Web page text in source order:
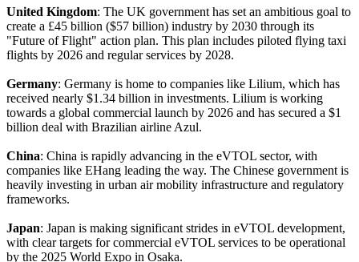
United Kingdom: The UK government has set an ambitious goal to
create a £45 billion ($57 billion) industry by 2030 through its
"Future of Flight" action plan. This plan includes piloted flying taxi
flights by 2026 and regular services by 2028.
Germany: Germany is home to companies like Lilium, which has
received nearly $1.34 billion in investments. Lilium is working
towards a global commercial launch by 2026 and has secured a $1
billion deal with Brazilian airline Azul.
China: China is rapidly advancing in the eVTOL sector, with
companies like EHang leading the way. The Chinese government is
heavily investing in urban air mobility infrastructure and regulatory
frameworks.
Japan: Japan is making significant strides in eVTOL development,
with clear targets for commercial eVTOL services to be operational
by the 2025 World Expo in Osaka.